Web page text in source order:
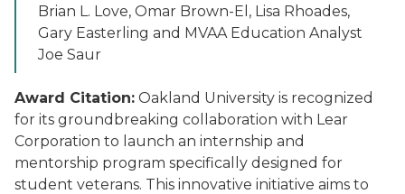
Brian L. Love, Omar Brown-El, Lisa Rhoades,
Gary Easterling and MVAA Education Analyst
Joe Saur
Award Citation: Oakland University is recognized
for its groundbreaking collaboration with Lear
Corporation to launch an internship and
mentorship program specifically designed for
student veterans. This innovative initiative aims to